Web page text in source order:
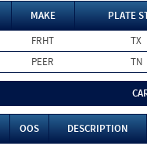
MAKE
PLATE
FRHT
TX
PEER TN
OOS
DESCRIPTION